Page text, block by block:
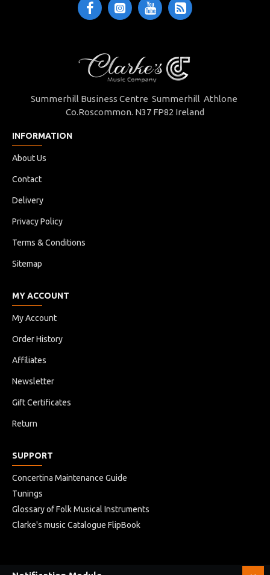
Summerhill Business Centre Summerhill Athlone
Co.Roscommon. N37 FP82 Ireland
INFORMATION
About Us
Contact
Delivery
Privacy Policy
Terms & Conditions
Sitemap
MY ACCOUNT
My Account
Order History
Affiliates
Newsletter
Gift Certificates
Return
SUPPORT
Concertina Maintenance Guide
Tunings
Glossary of Folk Musical Instruments
Clarke's music Catalogue FlipBook